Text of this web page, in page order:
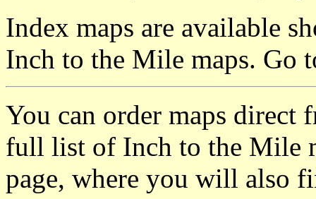
Index maps are available
Inch to the Mile maps. Go
You can order maps direct
full list of Inch to the Mile
page, where you will also